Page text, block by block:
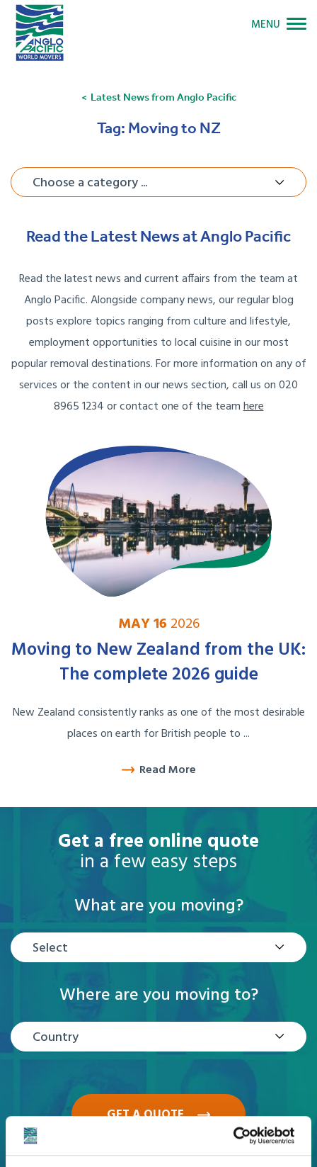
Latest News from Anglo Pacific
Tag: Moving to NZ
Choose a category ...
Read the Latest News at Anglo Pacific
Read the latest news and current affairs from the team at
Anglo Pacific. Alongside company news, our regular blog
posts explore topics ranging from culture and lifestyle,
employment opportunities to local cuisine in our most
popular removal destinations. For more information on any of
services or the content in our news section, call us on 020
8965 1234 or contact one of the teamhere
MAY 16 2026
Moving to New Zealand from the UK:
The complete 2026 guide
New Zealand consistently ranks as one of the most desirable
places on earth for British people to ...
Read More
Get a free online quote
in a few easy steps
What are you moving?
Select
Where are you moving to?
Country
GET A QUOTE
MENU